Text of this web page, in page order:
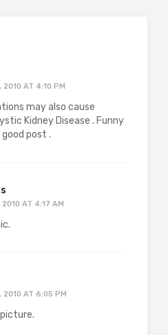
2010 AT 4:10 PM
may also cause
Kidney Disease . Funny
post .
2010 AT 4:17 AM
2010 AT 6:05 PM